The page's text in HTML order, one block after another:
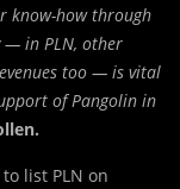
know-how through
— in PLN, other
too — is vital
of Pangolin in
list PLN on